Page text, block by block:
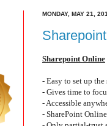
MONDAY, MAY 21,
Sharepoint Online
- Easy to set up
- Gives time to
- Accessible
- SharePoint